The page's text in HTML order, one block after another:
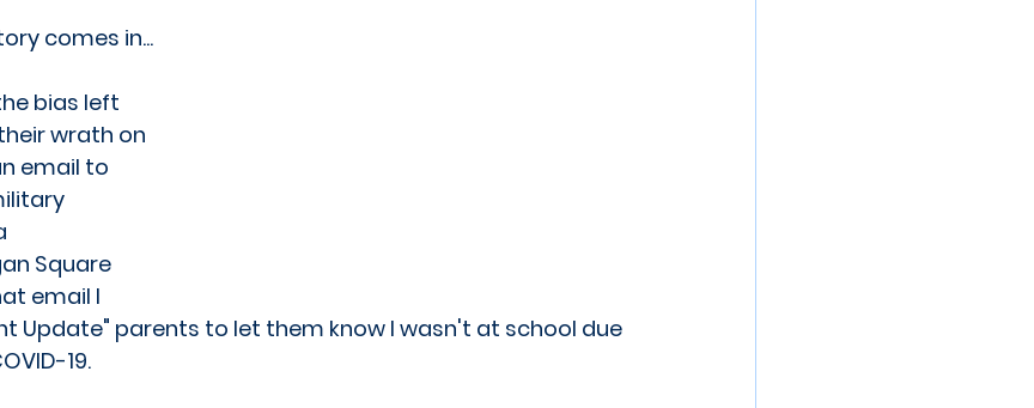
comes in...
bias left
wrath on
email to
Square
email I
Update" parents to let them know I wasn't at school due
19.